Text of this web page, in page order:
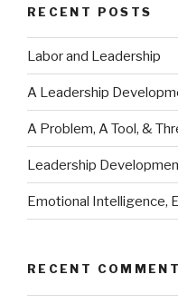
RECENT POSTS
Labor and Leadership
A Leadership
A Problem, A Tool, &
Leadership
Emotional Intelligence,
RECENT